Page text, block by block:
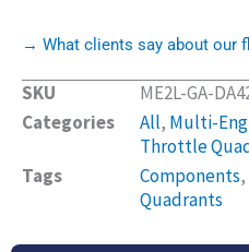
→ What clients say about our
SKU
ME2L-GA-
Categories
All, Multi-
Throttle
Tags
Components,
Quadrants